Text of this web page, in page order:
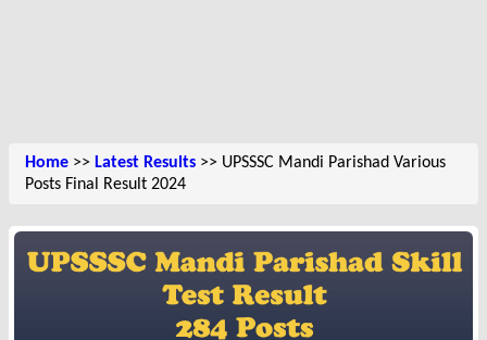
Home >> Latest Results >> UPSSSC Mandi Parishad Various
Posts Final Result 2024